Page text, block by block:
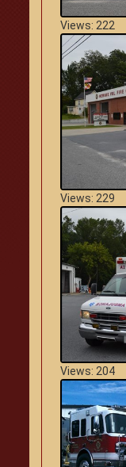
Views: 222
Views: 229
Views: 204